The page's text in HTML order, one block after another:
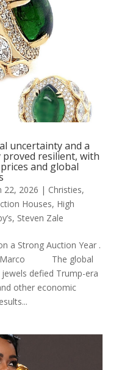
uncertainty and a
resilient, with
and global
22, 2026 | Christies,
Houses, High
, Steven Zale
a Strong Auction Year .
The global
defied Trump-era
other economic